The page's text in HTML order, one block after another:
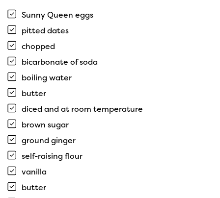
Sunny Queen eggs
pitted dates
chopped
bicarbonate of soda
boiling water
butter
diced and at room temperature
brown sugar
ground ginger
self-raising flour
vanilla
butter